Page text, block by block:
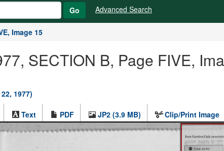
Go Advanced Search
Image 15
SECTION B, Page FIVE,
1977)
Text PDF JP2 (3.9 MB) Clip/Print Image